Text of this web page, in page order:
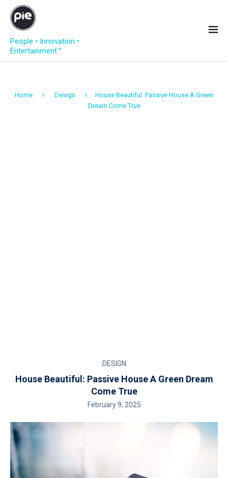
People • Innovation •
Entertainment™
Home Design
House Beautiful: Passive House A Green
Dream Come True
DESIGN
House Beautiful: Passive House A Green Dream
Come True
February 9, 2025